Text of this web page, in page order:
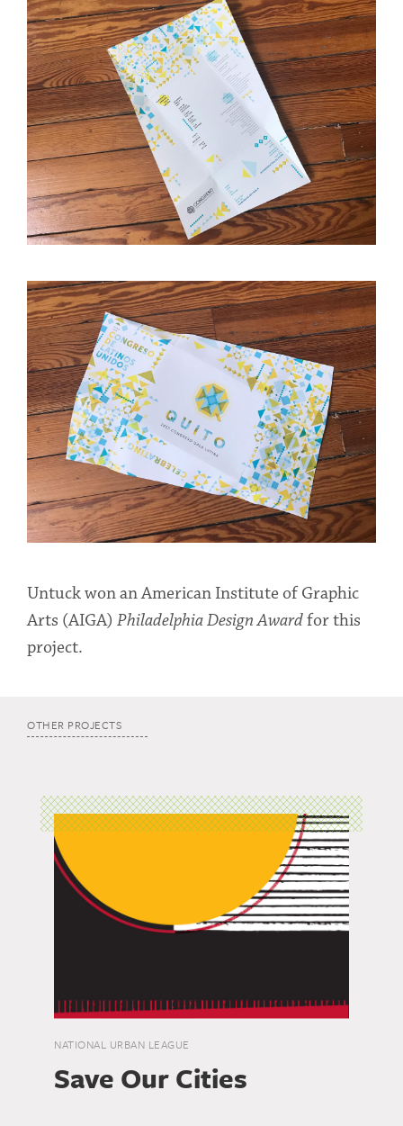
Untuck won an American Institute of Graphic
Arts (AIGA) Philadelphia Design Awardfor this
project.
OTHER PROJECTS
NATIONAL URBAN LEAGUE
Save Our Cities